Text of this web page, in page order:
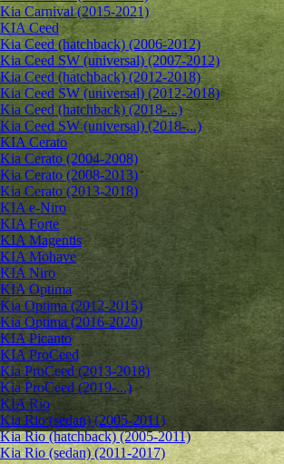
Kia Carnival (2015-2021)
KIA Ceed
Kia Ceed (hatchback) (2006-2012)
Kia Ceed SW (universal) (2007-2012)
Kia Ceed (hatchback) (2012-2018)
Kia Ceed SW (universal) (2012-2018)
Kia Ceed (hatchback) (2018-...)
Kia Ceed SW (universal) (2018-...)
KIA Cerato
Kia Cerato (2004-2008)
Kia Cerato (2008-2013)
Kia Cerato (2013-2018)
KIA e-Niro
KIA Forte
KIA Magentis
KIA Mohave
KIA Niro
KIA Optima
Kia Optima (2012-2015)
Kia Optima (2016-2020)
KIA Picanto
KIA ProCeed
Kia ProCeed (2013-2018)
Kia ProCeed (2019-...)
KIA Rio
Kia Rio (sedan) (2005-2011)
Kia Rio (hatchback) (2005-2011)
Kia Rio (sedan) (2011-2017)